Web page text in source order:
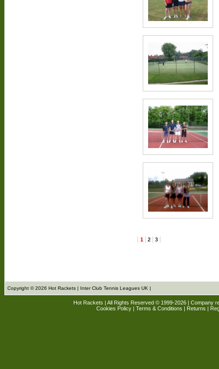
1 2 3
Copyright © 2026 Hot Rackets | Inter Club Tennis Leagues UK |
Hot Rackets | All Rights Reserved © 1999-2026 | Company
Cookies Policy | Terms & Conditions | Returns |